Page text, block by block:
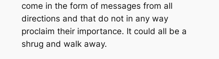
come in the form of messages from all
directions and that do not in any way
proclaim their importance. It could all be a
shrug and walk away.